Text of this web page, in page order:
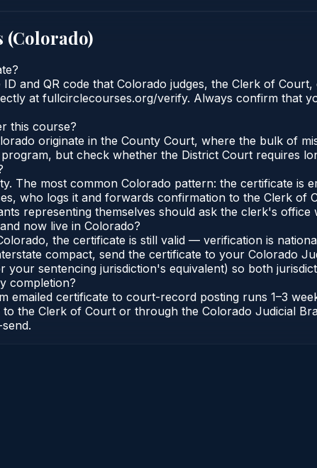
(Colorado)
and QR code that Colorado judges, the Clerk of
at fullcirclecourses.org/verify. Always confirm that
this course?
originate in the County Court, where the bulk of
but check whether the District Court requires
The most common Colorado pattern: the certificate is
who logs it and forwards confirmation to the Clerk of
representing themselves should ask the clerk's office
now live in Colorado?
the certificate is still valid — verification is
compact, send the certificate to your Colorado
sentencing jurisdiction's equivalent) so both
completion?
emailed certificate to court-record posting runs 1–3
the Clerk of Court or through the Colorado Judicial